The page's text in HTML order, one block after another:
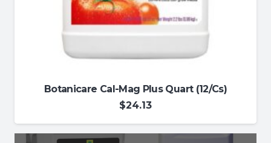
Botanicare Cal-Mag Plus Quart (12/Cs)
$24.13